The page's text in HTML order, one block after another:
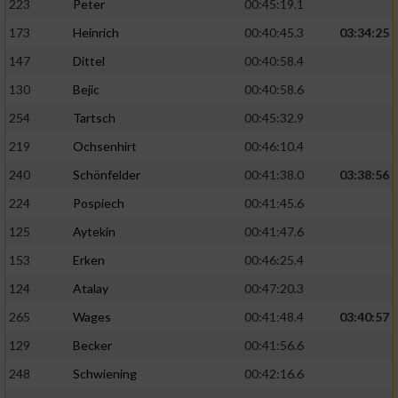
223 Peter
00:45:19.1
173
Heinrich 00:40:45.3
03:34:25
147
Dittel
00:40:58.4
130
Bejic
00:40:58.6
254
Tartsch
00:45:32.9
219
Ochsenhirt
00:46:10.4
240
Schönfelder 00:41:38.0
03:38:56
224
Pospiech
00:41:45.6
125
Aytekin
00:41:47.6
153
Erken
00:46:25.4
124
Atalay
00:47:20.3
265
Wages 00:41:48.4
03:40:57
129
Becker
00:41:56.6
248
Schwiening
00:42:16.6